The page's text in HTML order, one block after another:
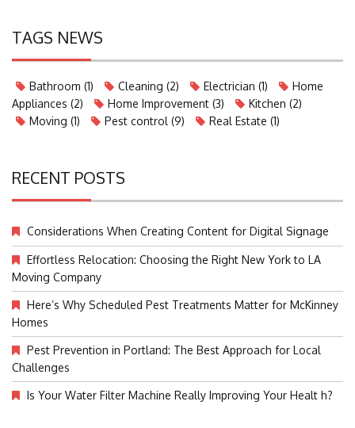
TAGS NEWS
Bathroom (1) Cleaning (2) Electrician (1)
Home
Appliances (2) Home Improvement (3) Kitchen (2)
Moving (1) Pest control (9) Real Estate (1)
RECENT POSTS
Considerations When Creating Content for Digital Signage
Effortless Relocation: Choosing the Right New York to LA
Moving Company
Here’s Why Scheduled Pest Treatments Matter for McKinney
Homes
Pest Prevention in Portland: The Best Approach for Local
Challenges
Is Your Water Filter Machine Really Improving Your Healt h?